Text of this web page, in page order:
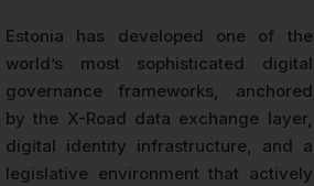
Estonia has developed one of the
world’s most sophisticated digital
governance frameworks, anchored
by the X-Road data exchange layer,
digital identity infrastructure, and a
legislative environment that actively